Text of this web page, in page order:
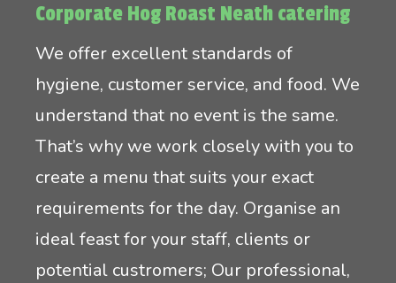
Corporate Hog Roast Neath catering
We offer excellent standards of
hygiene, customer service, and food. We
understand that no event is the same.
That’s why we work closely with you to
create a menu that suits your exact
requirements for the day. Organise an
ideal feast for your staff, clients or
potential custromers; Our professional,